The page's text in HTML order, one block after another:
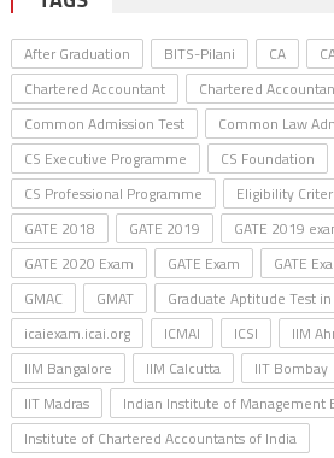
After Graduation BITS-Pilani CA
Chartered Accountant
Chartered
Common Admission Test
Common Law
CS Executive Programme
CS Foundation
CS Professional Programme
Eligibility
GATE 2018
GATE 2019 GATE 2019
GATE 2020 Exam
GATE Exam GATE
GMAC
GMAT Graduate Aptitude Test
icaiexam.icai.org
ICMAI ICSI IIM
IIM Bangalore
IIM Calcutta IIT Bombay
IIT Madras
Indian Institute of Management
Institute of Chartered Accountants of India